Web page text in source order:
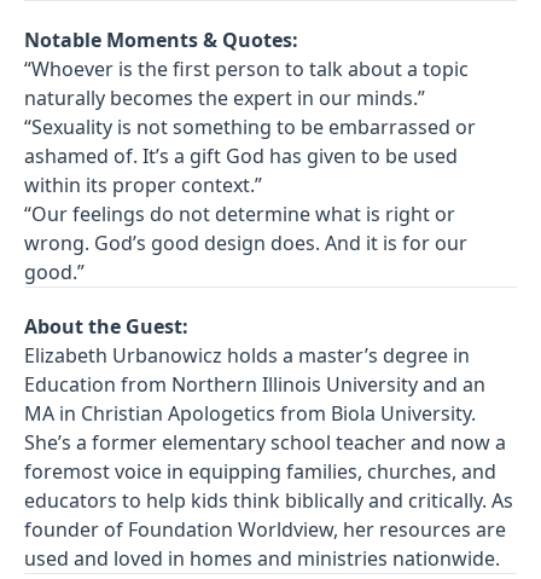
Notable Moments & Quotes:
“Whoever is the first person to talk about a topic
naturally becomes the expert in our minds.”
“Sexuality is not something to be embarrassed or
ashamed of. It’s a gift God has given to be used
within its proper context.”
“Our feelings do not determine what is right or
wrong. God’s good design does. And it is for our
good.”
About the Guest:
Elizabeth Urbanowicz holds a master’s degree in
Education from Northern Illinois University and an
MA in Christian Apologetics from Biola University.
She’s a former elementary school teacher and now a
foremost voice in equipping families, churches, and
educators to help kids think biblically and critically. As
founder of Foundation Worldview, her resources are
used and loved in homes and ministries nationwide.